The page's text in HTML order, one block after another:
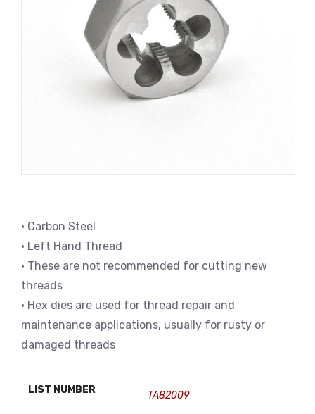
• Carbon Steel
• Left Hand Thread
• These are not recommended for cutting new
threads
• Hex dies are used for thread repair and
maintenance applications, usually for rusty or
damaged threads
LIST NUMBER TA82009